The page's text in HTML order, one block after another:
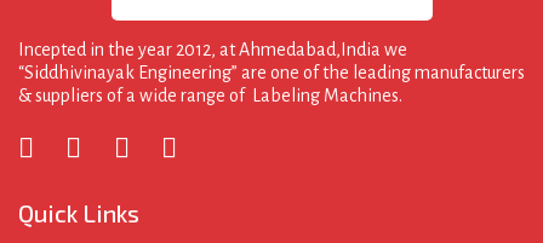
Incepted in the year 2012, at Ahmedabad,India we
“Siddhivinayak Engineering” are one of the leading manufacturers
& suppliers of a wide range of Labeling Machines.
Quick Links